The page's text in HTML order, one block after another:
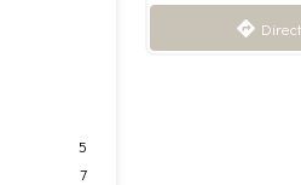
5
7
direction